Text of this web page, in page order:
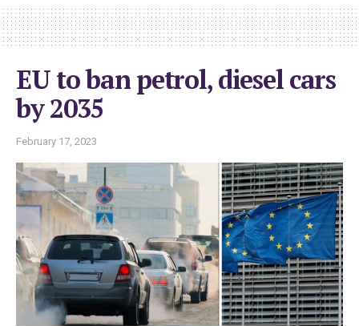
EU to ban petrol, diesel cars
by 2035
February 17, 2023